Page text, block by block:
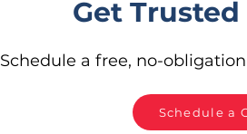
Get
Schedule a free, no-
Schedule a